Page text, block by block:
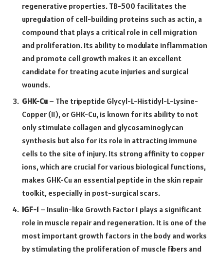
regenerative properties. TB-500 facilitates the
upregulation of cell-building proteins such as actin, a
compound that plays a critical role in cell migration
and proliferation. Its ability to modulate inflammation
and promote cell growth makes it an excellent
candidate for treating acute injuries and surgical
wounds.
GHK-Cu – The tripeptide Glycyl-L-Histidyl-L-Lysine-
Copper (II), or GHK-Cu, is known for its ability to not
only stimulate collagen and glycosaminoglycan
synthesis but also for its role in attracting immune
cells to the site of injury. Its strong affinity to copper
ions, which are crucial for various biological functions,
makes GHK-Cu an essential peptide in the skin repair
toolkit, especially in post-surgical scars.
IGF-1 – Insulin-like Growth Factor 1 plays a significant
role in muscle repair and regeneration. It is one of the
most important growth factors in the body and works
by stimulating the proliferation of muscle fibers and